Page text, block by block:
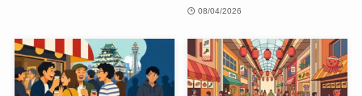
08/04/2026